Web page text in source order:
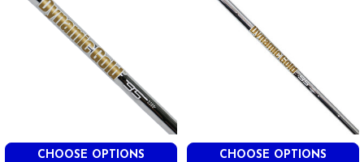
CHOOSE OPTIONS CHOOSE OPTIONS